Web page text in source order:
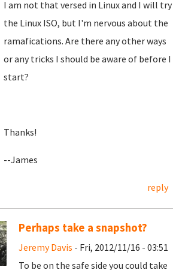
I am not that versed in Linux and I will try
the Linux ISO, but I'm nervous about the
ramafications. Are there any other ways
or any tricks I should be aware of before I
start?
Thanks!
--James
reply
Perhaps take a snapshot?
Jeremy Davis - Fri, 2012/11/16 - 03:51
To be on the safe side you could take